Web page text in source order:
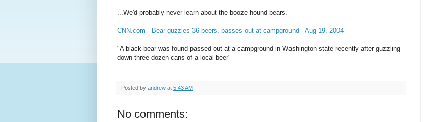
...We'd probably never learn about the booze hound bears.
CNN.com - Bear guzzles 36 beers, passes out at campground - Aug 19, 2004
"A black bear was found passed out at a campground in Washington state recently after guzzling
down three dozen cans of a local beer"
Posted by andrew at 5:43 AM
No comments: